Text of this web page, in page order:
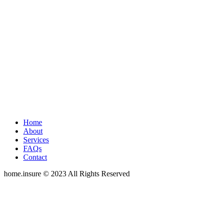
Home
About
Services
FAQs
Contact
home.insure © 2023 All Rights Reserved